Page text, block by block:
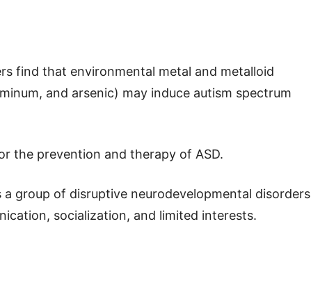
find that environmental metal and metalloid
and arsenic) may induce autism spectrum
the prevention and therapy of ASD.
group of disruptive neurodevelopmental disorders
socialization, and limited interests.